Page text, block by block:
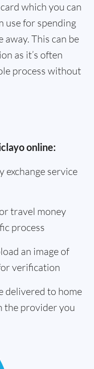
which you can
use for spending
away. This can be
as it’s often
process without
online:
exchange service
travel money
process
an image of
verification
delivered to home
the provider you